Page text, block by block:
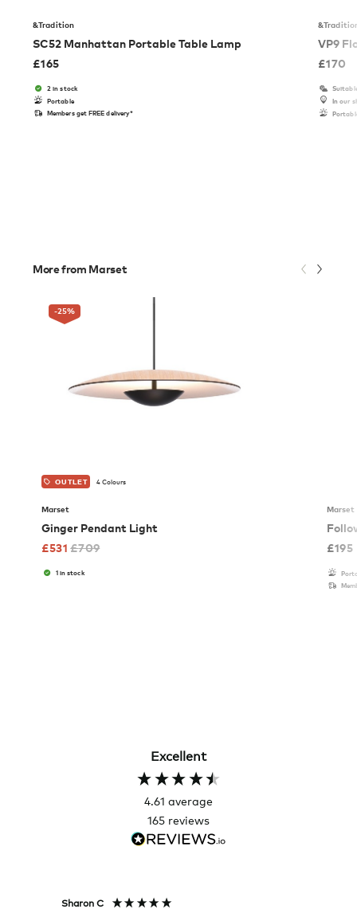
&Tradition
SC52 Manhattan Portable Table Lamp
£165
2 in stock
Portable
Members get FREE delivery*
VP9
£170
In our
More from Marset
-25%
OUTLET 4 Colours
Marset
Ginger Pendant Light
£531 £709
1 in stock
Marset
£195
Excellent
4.61 average
165 reviews
Sharon C